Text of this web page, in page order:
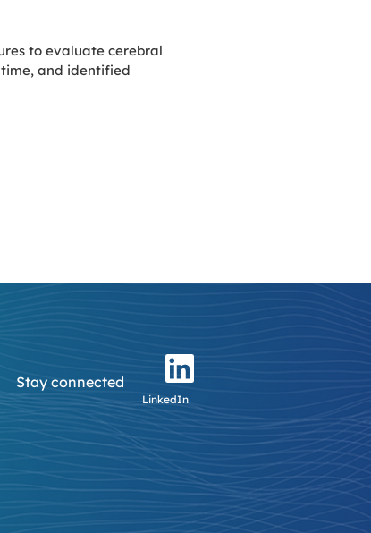
to evaluate cerebral
and identified
Stay connected
LinkedIn